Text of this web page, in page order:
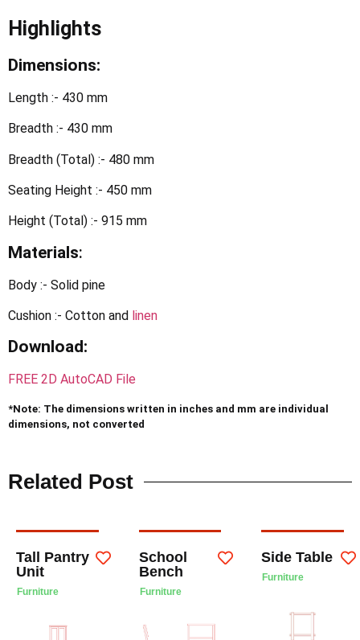
Highlights
Dimensions:
Length :- 430 mm
Breadth :- 430 mm
Breadth (Total) :- 480 mm
Seating Height :- 450 mm
Height (Total) :- 915 mm
Materials:
Body :- Solid pine
Cushion :- Cotton and linen
Download:
FREE 2D AutoCAD File
*Note: The dimensions written in inches and mm are individual
dimensions, not converted
Related Post
Tall Pantry
Unit
Furniture
School
Bench
Furniture
Side Table
Furniture